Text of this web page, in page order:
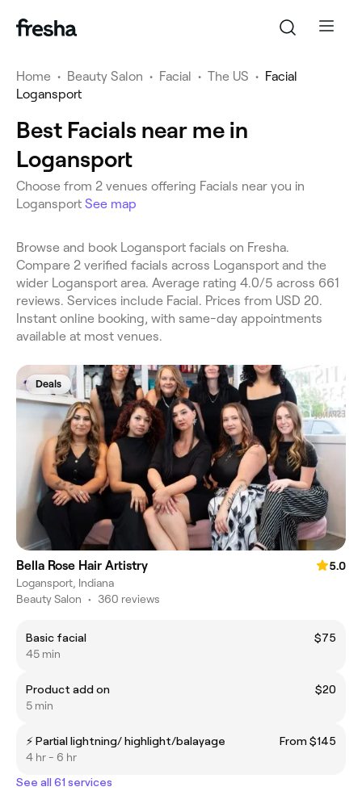
Home • Beauty Salon • Facial • The US • Facial
Logansport
Best Facials near me in
Logansport
Choose from 2 venues offering Facials near you in
Logansport See map
Browse and book Logansport facials on Fresha.
Compare 2 verified facials across Logansport and the
wider Logansport area. Average rating 4.0/5 across 661
reviews. Services include Facial. Prices from USD 20.
Instant online booking, with same-day appointments
available at most venues.
Deals
Bella Rose Hair Artistry
5.0
Logansport, Indiana
Beauty Salon • 360 reviews
Basic facial
$75
45 min
Product add on
$20
5 min
⚡️ Partial lightning/ highlight/balayage
From $145
4 hr - 6 hr
See all 61 services